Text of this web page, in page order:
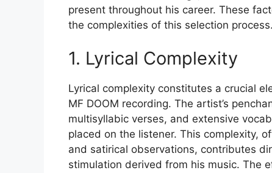
present throughout his career. These
the complexities of this selection process.
1. Lyrical Complexity
Lyrical complexity constitutes a crucial
MF DOOM recording. The artist’s
multisyllabic verses, and extensive
placed on the listener. This complexity,
and satirical observations, contributes
stimulation derived from his music. The